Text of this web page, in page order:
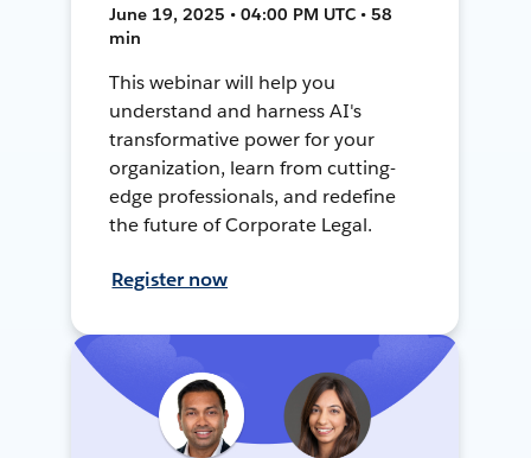
June 19, 2025 • 04:00 PM UTC • 58
min
This webinar will help you
understand and harness AI's
transformative power for your
organization, learn from cutting-
edge professionals, and redefine
the future of Corporate Legal.
Register now